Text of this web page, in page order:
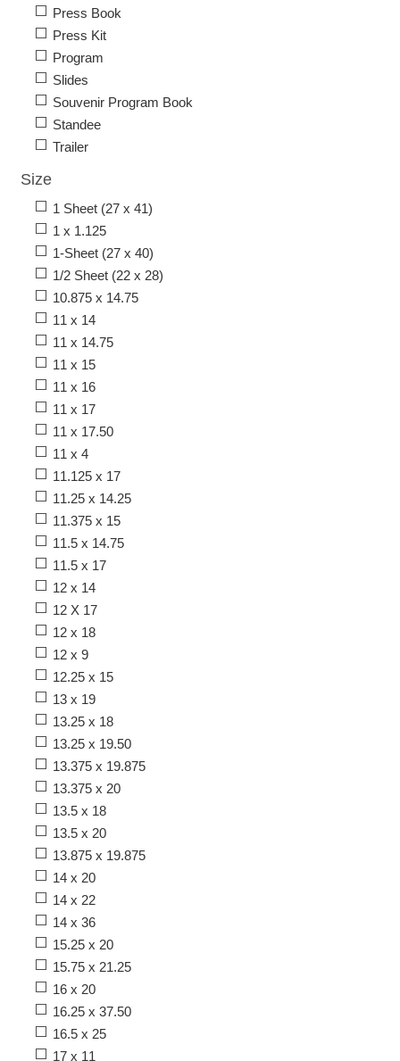
Press Book
Press Kit
Program
Slides
Souvenir Program Book
Standee
Trailer
Size
1 Sheet (27 x 41)
1 x 1.125
1-Sheet (27 x 40)
1/2 Sheet (22 x 28)
10.875 x 14.75
11 x 14
11 x 14.75
11 x 15
11 x 16
11 x 17
11 x 17.50
11 x 4
11.125 x 17
11.25 x 14.25
11.375 x 15
11.5 x 14.75
11.5 x 17
12 x 14
12 X 17
12 x 18
12 x 9
12.25 x 15
13 x 19
13.25 x 18
13.25 x 19.50
13.375 x 19.875
13.375 x 20
13.5 x 18
13.5 x 20
13.875 x 19.875
14 x 20
14 x 22
14 x 36
15.25 x 20
15.75 x 21.25
16 x 20
16.25 x 37.50
16.5 x 25
17 x 11